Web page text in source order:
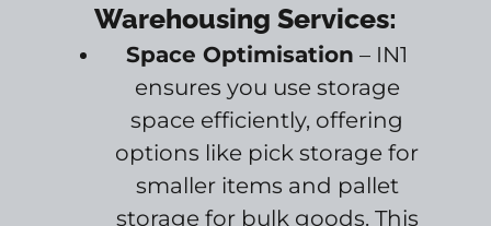
Warehousing Services:
Space Optimisation – IN1
ensures you use storage
space efficiently, offering
options like pick storage for
smaller items and pallet
storage for bulk goods. This